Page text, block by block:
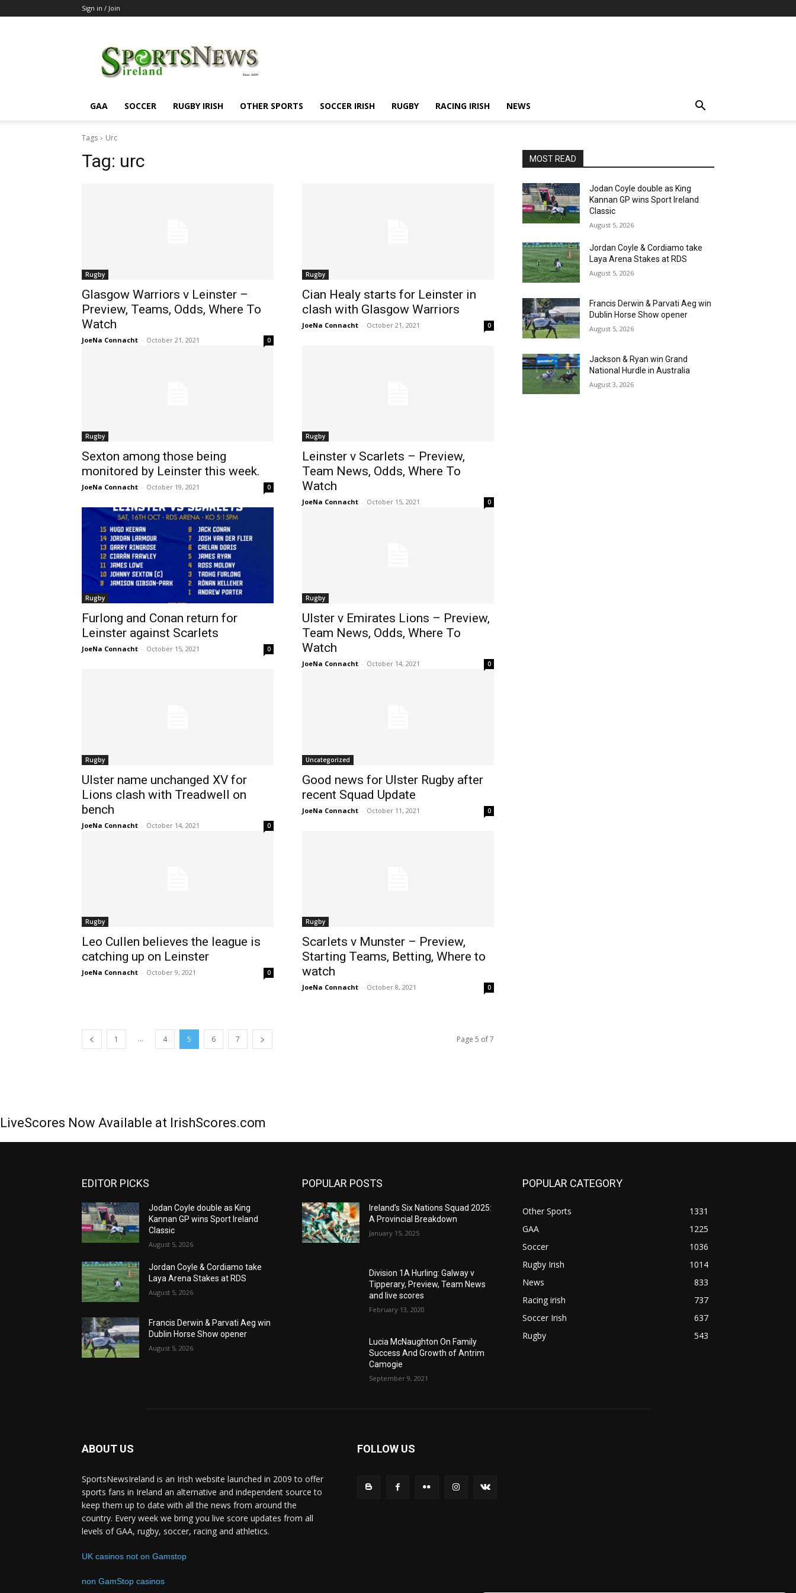
Sign in / Join
GAA SOCCER RUGBY IRISH OTHER SPORTS SOCCER IRISH RUGBY RACING IRISH NEWS
Tags Urc
Tag: urc
Rugby
Glasgow Warriors v Leinster –
Preview, Teams, Odds, Where To
Watch
JoeNa Connacht - October 21, 2021 0
Rugby
Cian Healy starts for Leinster in
clash with Glasgow Warriors
JoeNa Connacht - October 21, 2021 0
Rugby
Sexton among those being
monitored by Leinster this week.
JoeNa Connacht - October 19, 2021 0
Rugby
Leinster v Scarlets – Preview,
Team News, Odds, Where To
Watch
JoeNa Connacht - October 15, 2021 0
Rugby
Furlong and Conan return for
Leinster against Scarlets
JoeNa Connacht - October 15, 2021 0
Rugby
Ulster v Emirates Lions – Preview,
Team News, Odds, Where To
Watch
JoeNa Connacht - October 14, 2021 0
Rugby
Ulster name unchanged XV for
Lions clash with Treadwell on
bench
JoeNa Connacht - October 14, 2021 0
Uncategorized
Good news for Ulster Rugby after
recent Squad Update
JoeNa Connacht - October 11, 2021 0
Rugby
Leo Cullen believes the league is
catching up on Leinster
JoeNa Connacht - October 9, 2021 0
Rugby
Scarlets v Munster – Preview,
Starting Teams, Betting, Where to
watch
JoeNa Connacht - October 8, 2021 0
1 ... 4 5 6 7 Page 5 of 7
MOST READ
Jodan Coyle double as King
Kannan GP wins Sport Ireland
Classic
August 5, 2026
Jordan Coyle & Cordiamo take
Laya Arena Stakes at RDS
August 5, 2026
Francis Derwin & Parvati Aeg win
Dublin Horse Show opener
August 5, 2026
Jackson & Ryan win Grand
National Hurdle in Australia
August 3, 2026
LiveScores Now Available at IrishScores.com
EDITOR PICKS
Jodan Coyle double as King
Kannan GP wins Sport Ireland
Classic
August 5, 2026
Jordan Coyle & Cordiamo take
Laya Arena Stakes at RDS
August 5, 2026
Francis Derwin & Parvati Aeg win
Dublin Horse Show opener
August 5, 2026
POPULAR POSTS
Ireland’s Six Nations Squad 2025:
A Provincial Breakdown
January 15, 2025
Division 1A Hurling: Galway v
Tipperary, Preview, Team News
and live scores
February 13, 2020
Lucia McNaughton On Family
Success And Growth of Antrim
Camogie
September 9, 2021
POPULAR CATEGORY
Other Sports
1331
GAA
1225
Soccer
1036
Rugby Irish
1014
News
833
Racing irish
737
Soccer Irish
637
Rugby
543
ABOUT US
SportsNewsIreland is an Irish website launched in 2009 to offer
sports fans in Ireland an alternative and independent source to
keep them up to date with all the news from around the
country. Every week we bring you live score updates from all
levels of GAA, rugby, soccer, racing and athletics.
UK casinos not on Gamstop
non GamStop casinos
FOLLOW US